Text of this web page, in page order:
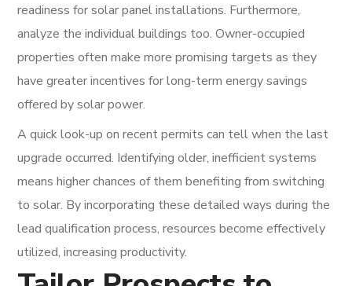
readiness for solar panel installations. Furthermore,
analyze the individual buildings too. Owner-occupied
properties often make more promising targets as they
have greater incentives for long-term energy savings
offered by solar power.
A quick look-up on recent permits can tell when the last
upgrade occurred. Identifying older, inefficient systems
means higher chances of them benefiting from switching
to solar. By incorporating these detailed ways during the
lead qualification process, resources become effectively
utilized, increasing productivity.